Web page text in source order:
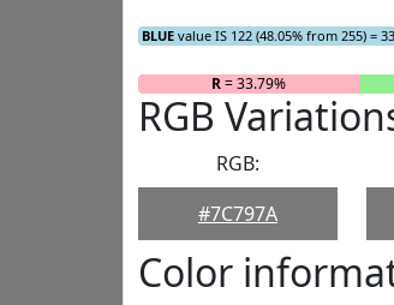
BLUE value IS 122 (48.05% from 255) =
R= 33.79%
RGB
RGB:
#7C797A
Color